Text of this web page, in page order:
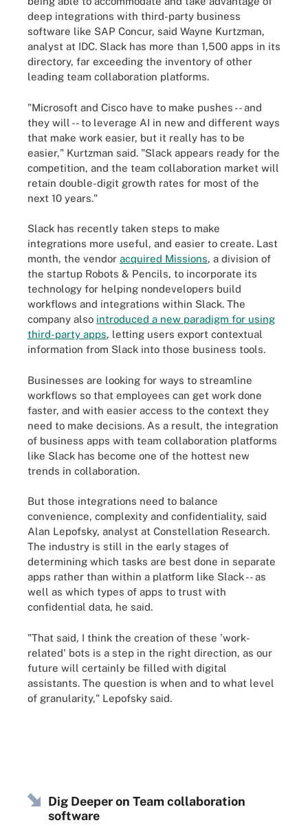
deep integrations with third-party business
software like SAP Concur, said Wayne Kurtzman,
analyst at IDC. Slack has more than 1,500 apps in its
directory, far exceeding the inventory of other
leading team collaboration platforms.
"Microsoft and Cisco have to make pushes -- and
they will -- to leverage AI in new and different ways
that make work easier, but it really has to be
easier," Kurtzman said. "Slack appears ready for the
competition, and the team collaboration market will
retain double-digit growth rates for most of the
next 10 years."
Slack has recently taken steps to make
integrations more useful, and easier to create. Last
month, the vendor acquired Missions, a division of
the startup Robots & Pencils, to incorporate its
technology for helping nondevelopers build
workflows and integrations within Slack. The
company also introduced a new paradigm for using
third-party apps, letting users export contextual
information from Slack into those business tools.
Businesses are looking for ways to streamline
workflows so that employees can get work done
faster, and with easier access to the context they
need to make decisions. As a result, the integration
of business apps with team collaboration platforms
like Slack has become one of the hottest new
trends in collaboration.
But those integrations need to balance
convenience, complexity and confidentiality, said
Alan Lepofsky, analyst at Constellation Research.
The industry is still in the early stages of
determining which tasks are best done in separate
apps rather than within a platform like Slack -- as
well as which types of apps to trust with
confidential data, he said.
"That said, I think the creation of these 'work-
related' bots is a step in the right direction, as our
future will certainly be filled with digital
assistants. The question is when and to what level
of granularity," Lepofsky said.
Dig Deeper on Team collaboration
software